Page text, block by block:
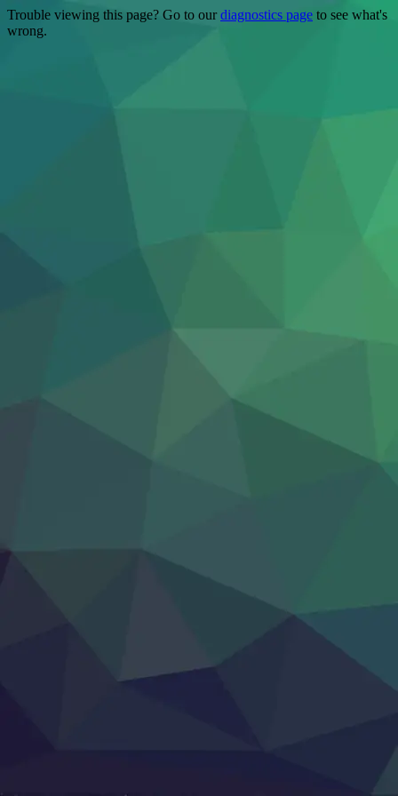
Trouble viewing this page? Go to ourdiagnostics page to see what's
wrong.